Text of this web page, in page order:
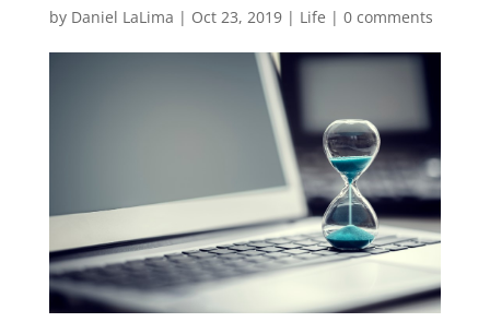
by Daniel LaLima | Oct 23, 2019| Life | 0 comments